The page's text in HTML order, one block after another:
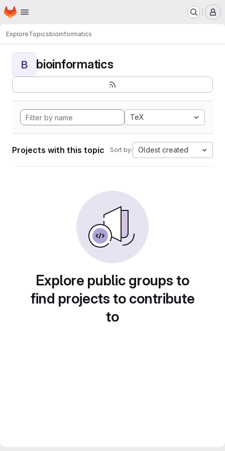
Skip to main content
Homepage
ExploreTopicsbioinformatics
B bioinformatics
TeX
Projects with this topic Sort by: Oldest created
Explore public groups to
find projects to contribute
to